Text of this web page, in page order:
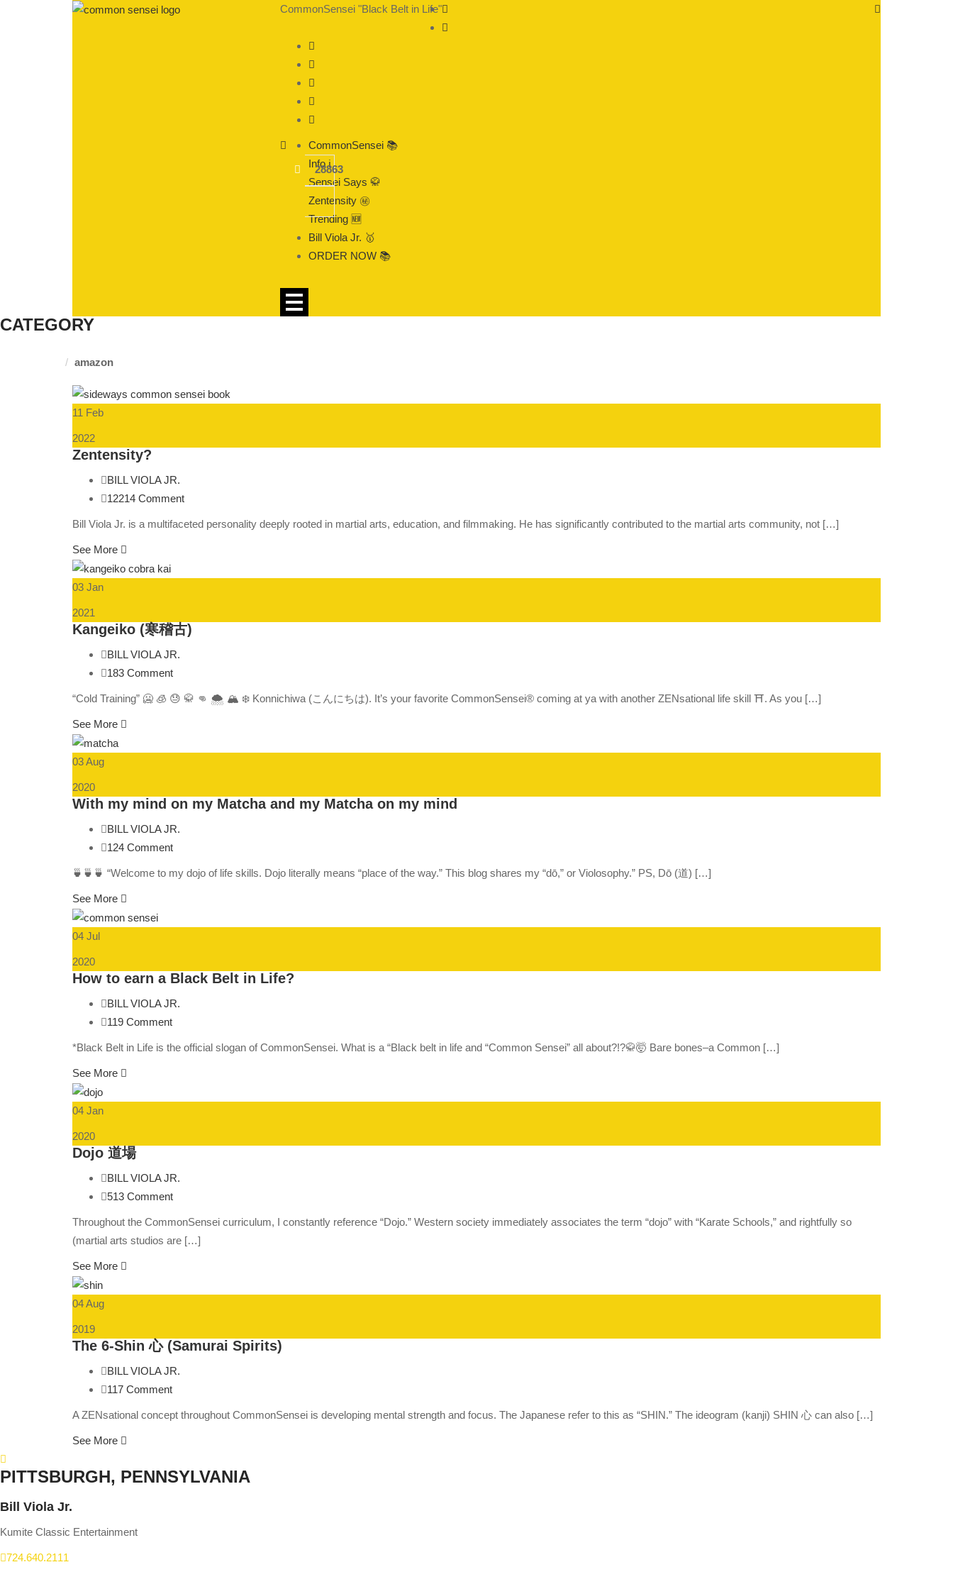
CommonSensei "Black Belt in Life"
28863
CommonSensei 📚
Info ℹ️
Sensei Says 🥋
Zentensity ㊙️
Trending 🆕
Bill Viola Jr. 🥇
ORDER NOW 📚
CATEGORY
amazon
11 Feb
2022
Zentensity?
BILL VIOLA JR.
12214 Comment
Bill Viola Jr. is a multifaceted personality deeply rooted in martial arts, education, and filmmaking. He has significantly contributed to the martial arts community, not […]
See More
03 Jan
2021
Kangeiko (寒稽古)
BILL VIOLA JR.
183 Comment
“Cold Training” 🥶 🧊 😓 🥋 👊 🌨️ 🏔️ ❄️ Konnichiwa (こんにちは). It’s your favorite CommonSensei® coming at ya with another ZENsational life skill ⛩️. As you […]
See More
03 Aug
2020
With my mind on my Matcha and my Matcha on my mind
BILL VIOLA JR.
124 Comment
🍵🍵🍵 “Welcome to my dojo of life skills. Dojo literally means “place of the way.” This blog shares my “dō,” or Violosophy.” PS, Dō (道) […]
See More
04 Jul
2020
How to earn a Black Belt in Life?
BILL VIOLA JR.
119 Comment
*Black Belt in Life is the official slogan of CommonSensei. What is a “Black belt in life and “Common Sensei” all about?!?🥋🤯 Bare bones–a Common […]
See More
04 Jan
2020
Dojo 道場
BILL VIOLA JR.
513 Comment
Throughout the CommonSensei curriculum, I constantly reference “Dojo.” Western society immediately associates the term “dojo” with “Karate Schools,” and rightfully so
(martial arts studios are […]
See More
04 Aug
2019
The 6-Shin 心 (Samurai Spirits)
BILL VIOLA JR.
117 Comment
A ZENsational concept throughout CommonSensei is developing mental strength and focus. The Japanese refer to this as “SHIN.” The ideogram (kanji) SHIN 心 can also […]
See More
PITTSBURGH, PENNSYLVANIA
Bill Viola Jr.
Kumite Classic Entertainment
724.640.2111